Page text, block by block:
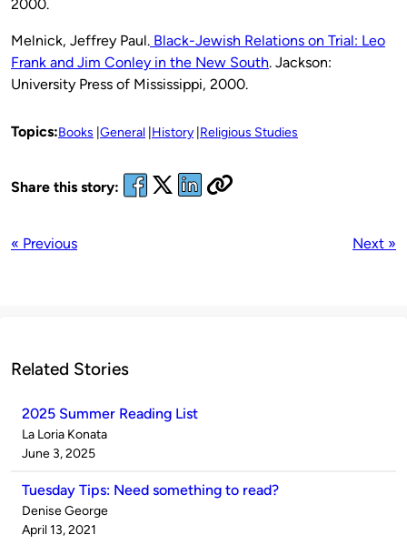
2000.
Melnick, Jeffrey Paul. Black-Jewish Relations on Trial: Leo
Frank and Jim Conley in the New South. Jackson:
University Press of Mississippi, 2000.
Topics:Books General History Religious Studies
Share this story:
« Previous Next »
Related Stories
2025 Summer Reading List
Published
by
La Loria Konata
on
June 3, 2025
Tuesday Tips: Need something to read?
Published
by
Denise George
on
April 13, 2021